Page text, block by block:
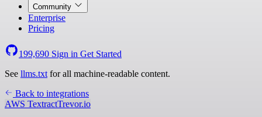
Community
Enterprise
Pricing
199,690 Sign in Get Started
See llms.txt for all machine-readable content.
Back to integrations
AWS TextractTrevor.io